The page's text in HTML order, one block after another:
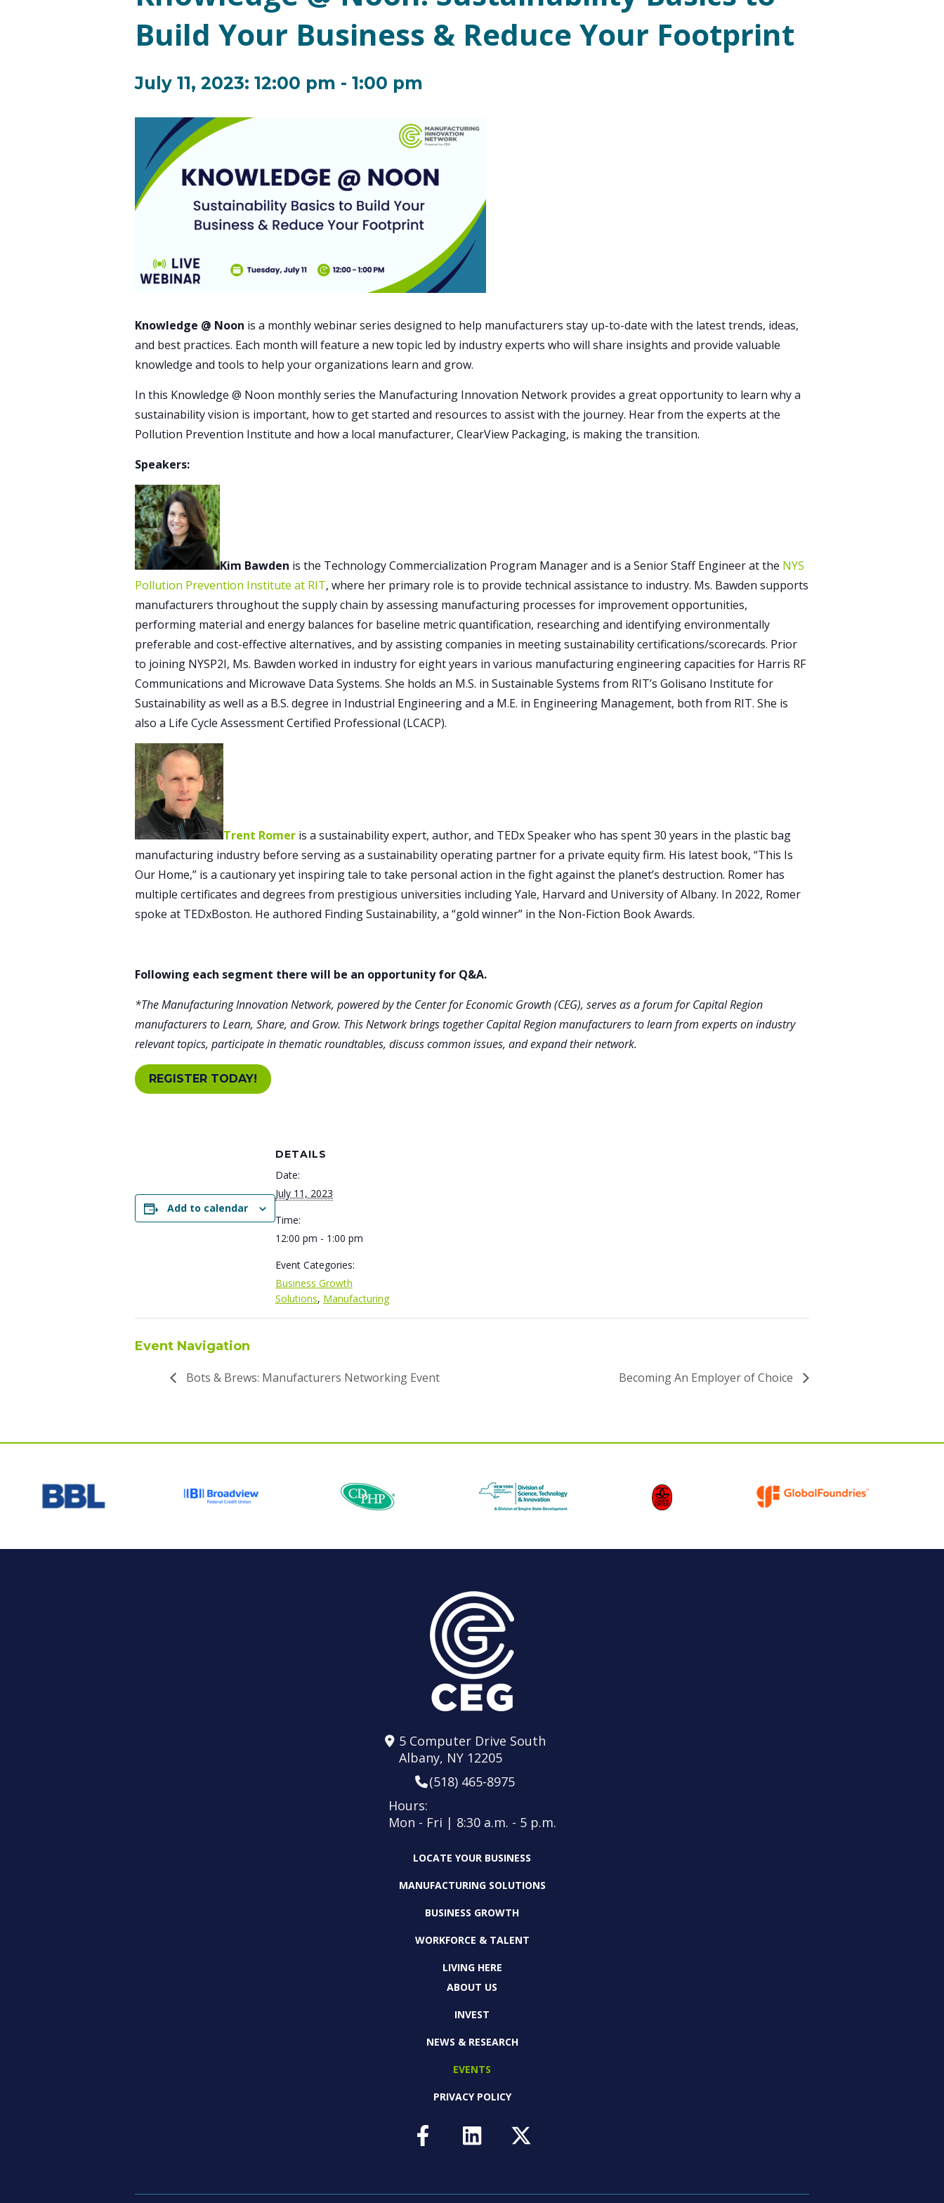
Build Your Business & Reduce Your Footprint
July 11, 2023: 12:00 pm - 1:00 pm
Knowledge @ Noon is a monthly webinar series designed to help manufacturers stay up-to-date with the latest trends, ideas,
and best practices. Each month will feature a new topic led by industry experts who will share insights and provide valuable
knowledge and tools to help your organizations learn and grow.
In this Knowledge @ Noon monthly series the Manufacturing Innovation Network provides a great opportunity to learn why a
sustainability vision is important, how to get started and resources to assist with the journey. Hear from the experts at the
Pollution Prevention Institute and how a local manufacturer, ClearView Packaging, is making the transition.
Speakers:
Kim Bawden is the Technology Commercialization Program Manager and is a Senior Staff Engineer at the NYS
Pollution Prevention Institute at RIT, where her primary role is to provide technical assistance to industry. Ms. Bawden supports
manufacturers throughout the supply chain by assessing manufacturing processes for improvement opportunities,
performing material and energy balances for baseline metric quantification, researching and identifying environmentally
preferable and cost-effective alternatives, and by assisting companies in meeting sustainability certifications/scorecards. Prior
to joining NYSP2I, Ms. Bawden worked in industry for eight years in various manufacturing engineering capacities for Harris RF
Communications and Microwave Data Systems. She holds an M.S. in Sustainable Systems from RIT’s Golisano Institute for
Sustainability as well as a B.S. degree in Industrial Engineering and a M.E. in Engineering Management, both from RIT. She is
also a Life Cycle Assessment Certified Professional (LCACP).
Trent Romer is a sustainability expert, author, and TEDx Speaker who has spent 30 years in the plastic bag
manufacturing industry before serving as a sustainability operating partner for a private equity firm. His latest book, “This Is
Our Home,” is a cautionary yet inspiring tale to take personal action in the fight against the planet’s destruction. Romer has
multiple certificates and degrees from prestigious universities including Yale, Harvard and University of Albany. In 2022, Romer
spoke at TEDxBoston. He authored Finding Sustainability, a “gold winner” in the Non-Fiction Book Awards.
Following each segment there will be an opportunity for Q&A.
*The Manufacturing Innovation Network, powered by the Center for Economic Growth (CEG), serves as a forum for Capital Region
manufacturers to Learn, Share, and Grow. This Network brings together Capital Region manufacturers to learn from experts on industry
relevant topics, participate in thematic roundtables, discuss common issues, and expand their network.
REGISTER TODAY!
Add to calendar
DETAILS
Date:
July 11, 2023
Time:
12:00 pm - 1:00 pm
Event Categories:
Business Growth
Solutions, Manufacturing
Event Navigation
Bots & Brews: Manufacturers Networking Event Becoming An Employer of Choice
5 Computer Drive South
Albany, NY 12205
(518) 465-8975
Hours:
Mon - Fri | 8:30 a.m. - 5 p.m.
LOCATE YOUR BUSINESS
MANUFACTURING SOLUTIONS
BUSINESS GROWTH
WORKFORCE & TALENT
LIVING HERE
ABOUT US
INVEST
NEWS & RESEARCH
EVENTS
PRIVACY POLICY